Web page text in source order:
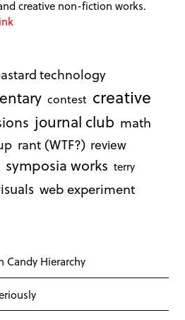
creative non-fiction works.
technology
contest creative
journal club math
rant (WTF?) review
symposia works terry
web experiment
Candy Hierarchy